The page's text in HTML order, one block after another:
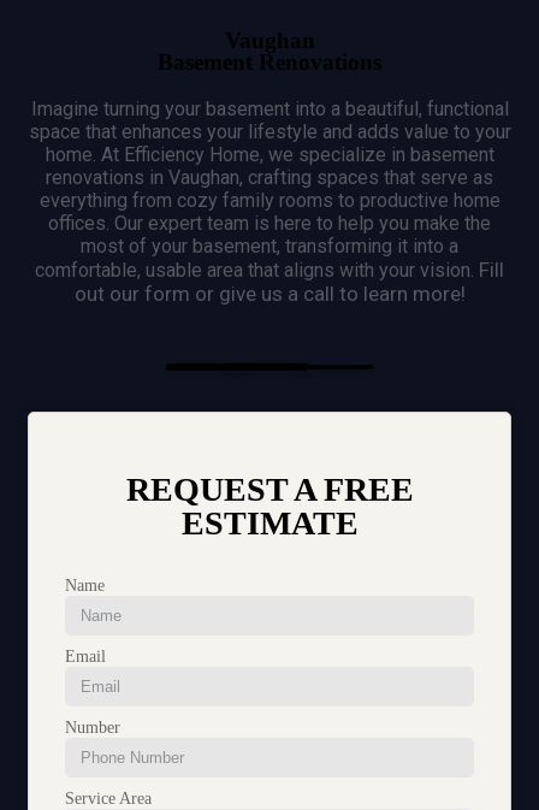
Vaughan
Basement Renovations
Imagine turning your basement into a beautiful, functional
space that enhances your lifestyle and adds value to your
home. At Efficiency Home, we specialize in basement
renovations in Vaughan, crafting spaces that serve as
everything from cozy family rooms to productive home
offices. Our expert team is here to help you make the
most of your basement, transforming it into a
comfortable, usable area that aligns with your vision. Fill
out our form or give us a call to learn more!
REQUEST A FREE
ESTIMATE
Name
Email
Number
Service Area